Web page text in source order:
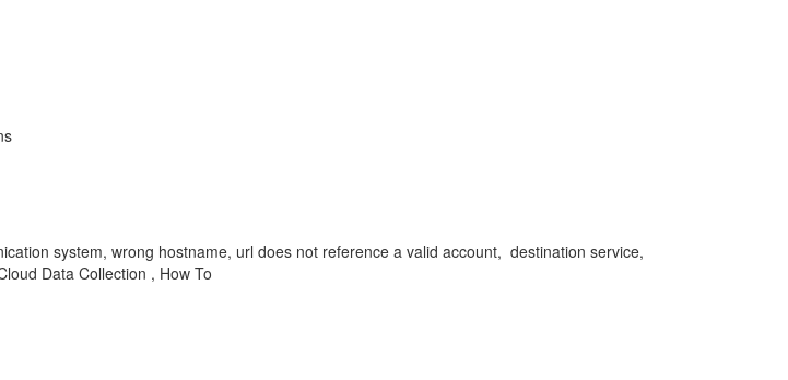
system, wrong hostname, url does not reference a valid account, destination service,
Data Collection , How To